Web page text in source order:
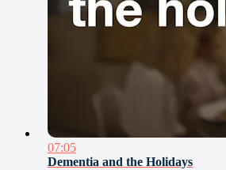
07:05
Dementia and the Holidays